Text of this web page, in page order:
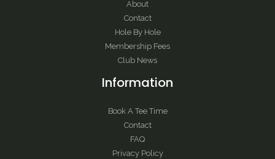
About
Contact
Hole By Hole
Membership Fees
Club News
Information
Book A Tee Time
Contact
FAQ
Privacy Policy